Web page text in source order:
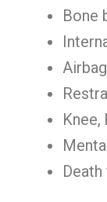
Bone
Knee,